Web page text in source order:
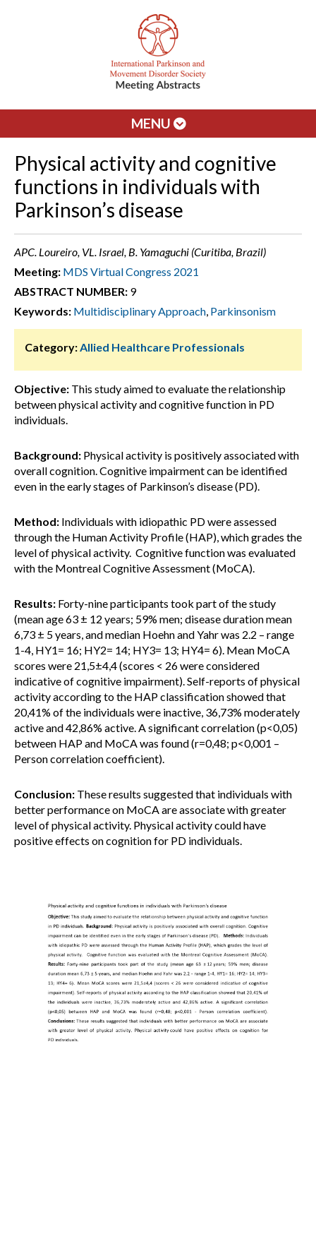
MENU
Physical activity and cognitive
functions in individuals with
Parkinson’s disease
APC. Loureiro, VL. Israel, B. Yamaguchi (Curitiba, Brazil)
Meeting: MDS Virtual Congress 2021
ABSTRACT NUMBER: 9
Keywords: Multidisciplinary Approach, Parkinsonism
Category:Allied Healthcare Professionals
Objective: This study aimed to evaluate the relationship
between physical activity and cognitive function in PD
individuals.
Background: Physical activity is positively associated with
overall cognition. Cognitive impairment can be identified
even in the early stages of Parkinson’s disease (PD).
Method: Individuals with idiopathic PD were assessed
through the Human Activity Profile (HAP), which grades the
level of physical activity. Cognitive function was evaluated
with the Montreal Cognitive Assessment (MoCA).
Results: Forty-nine participants took part of the study
(mean age 63 ± 12 years; 59% men; disease duration mean
6,73 ± 5 years, and median Hoehn and Yahr was 2.2 – range
1-4, HY1= 16; HY2= 14; HY3= 13; HY4= 6). Mean MoCA
scores were 21,5±4,4 (scores < 26 were considered
indicative of cognitive impairment). Self-reports of physical
activity according to the HAP classification showed that
20,41% of the individuals were inactive, 36,73% moderately
active and 42,86% active. A significant correlation (p<0,05)
between HAP and MoCA was found (r=0,48; p<0,001 –
Person correlation coefficient).
Conclusion: These results suggested that individuals with
better performance on MoCA are associate with greater
level of physical activity. Physical activity could have
positive effects on cognition for PD individuals.